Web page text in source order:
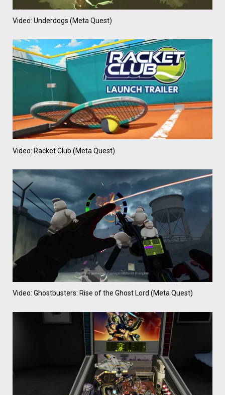
Video: Underdogs (Meta Quest)
Video: Racket Club (Meta Quest)
Video: Ghostbusters: Rise of the Ghost Lord (Meta Quest)